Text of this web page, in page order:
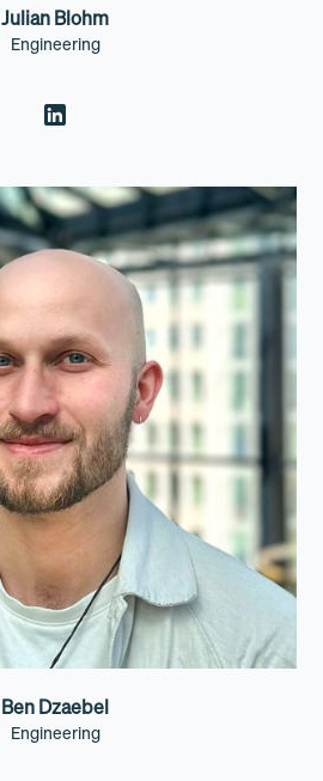
Julian Blohm
Engineering
Ben Dzaebel
Engineering